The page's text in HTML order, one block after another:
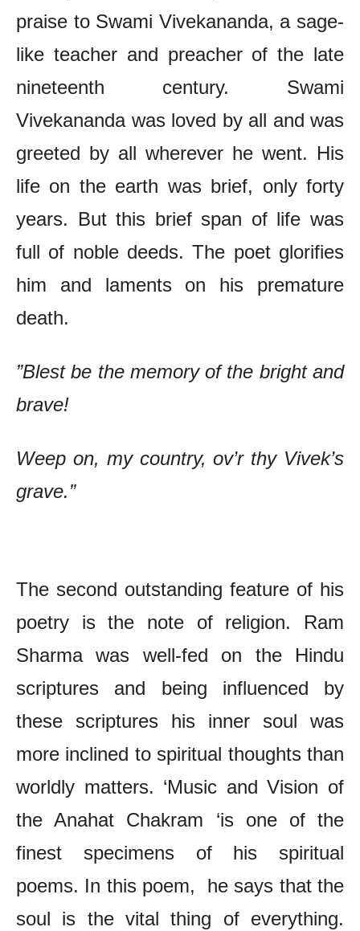
praise to Swami Vivekananda, a sage-
like teacher and preacher of the late
nineteenth century. Swami
Vivekananda was loved by all and was
greeted by all wherever he went. His
life on the earth was brief, only forty
years. But this brief span of life was
full of noble deeds. The poet glorifies
him and laments on his premature
death.
”Blest be the memory of the bright and
brave!
Weep on, my country, ov’r thy Vivek’s
grave.”
The second outstanding feature of his
poetry is the note of religion. Ram
Sharma was well-fed on the Hindu
scriptures and being influenced by
these scriptures his inner soul was
more inclined to spiritual thoughts than
worldly matters. ‘Music and Vision of
the Anahat Chakram ‘is one of the
finest specimens of his spiritual
poems. In this poem, he says that the
soul is the vital thing of everything.